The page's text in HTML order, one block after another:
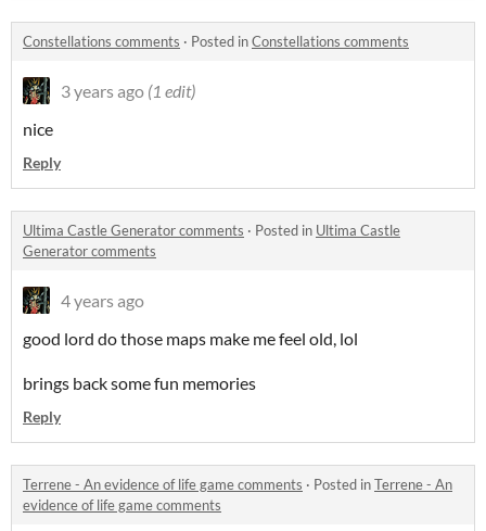
Constellations comments · Posted inConstellations comments
3 years ago (1 edit)
nice
Reply
Ultima Castle Generator comments · Posted in Ultima Castle
Generator comments
4 years ago
good lord do those maps make me feel old, lol
brings back some fun memories
Reply
Terrene - An evidence of life game comments · Posted inTerrene - An
evidence of life game comments